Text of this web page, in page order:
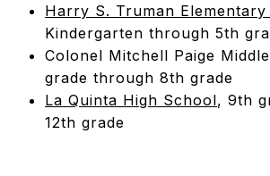
Harry S. Truman
Kindergarten through 5th
Colonel Mitchell Paige
grade through 8th grade
La Quinta High School, 9th
12th grade